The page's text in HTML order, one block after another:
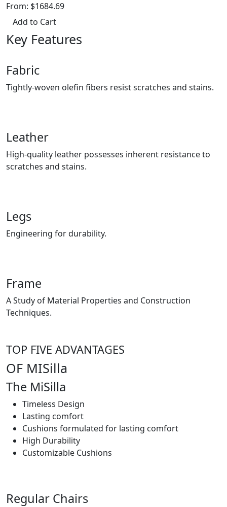
From: $1684.69
Add to Cart
Key Features
Fabric
Tightly-woven olefin fibers resist scratches and stains.
Leather
High-quality leather possesses inherent resistance to
scratches and stains.
Legs
Engineering for durability.
Frame
A Study of Material Properties and Construction
Techniques.
TOP FIVE ADVANTAGES
OF MISilla
The MiSilla
Timeless Design
Lasting comfort
Cushions formulated for lasting comfort
High Durability
Customizable Cushions
Regular Chairs